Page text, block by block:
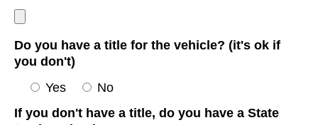
Do you have a title for the vehicle? (it's ok if
you don't)
Yes
No
If you don't have a title, do you have a State